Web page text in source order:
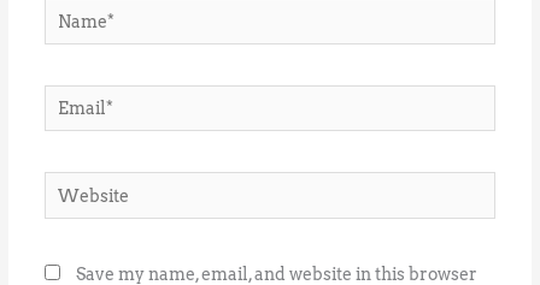
Name*
Email*
Website
Save my name, email, and website in this browser